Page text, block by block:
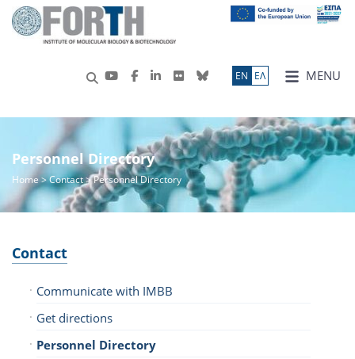
MENU
ΕN ΕΛ
Personnel Directory
Home> Contact > Personnel Directory
Contact
Communicate with IMBB
Get directions
Personnel Directory